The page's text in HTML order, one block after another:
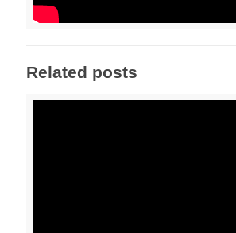
Related posts